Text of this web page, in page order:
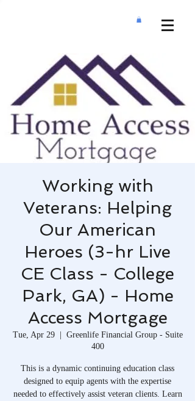
Working with
Veterans: Helping
Our American
Heroes (3-hr Live
CE Class - College
Park, GA) - Home
Access Mortgage
Tue, Apr 29
  |
Greenlife Financial Group - Suite
400
This is a dynamic continuing education class
designed to equip agents with the expertise
needed to effectively assist veteran clients. Learn